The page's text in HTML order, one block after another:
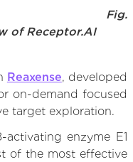
Fig.
of Receptor.AI
Reaxense, developed
on-demand focused
target exploration.
enzyme E1
of the most effective